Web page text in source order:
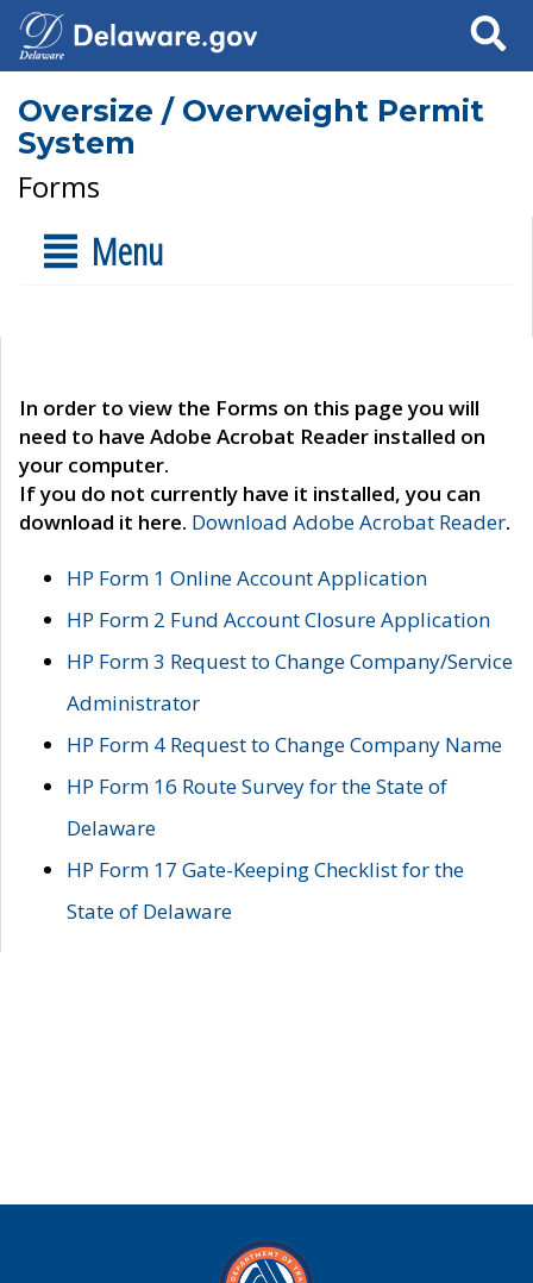
Search
Oversize / Overweight Permit
System
Forms
Menu
In order to view the Forms on this page you will
need to have Adobe Acrobat Reader installed on
your computer.
If you do not currently have it installed, you can
download it here. Download Adobe Acrobat Reader.
HP Form 1 Online Account Application
HP Form 2 Fund Account Closure Application
HP Form 3 Request to Change Company/Service
Administrator
HP Form 4 Request to Change Company Name
HP Form 16 Route Survey for the State of
Delaware
HP Form 17 Gate-Keeping Checklist for the
State of Delaware